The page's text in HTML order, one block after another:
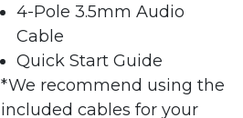
4-Pole 3.5mm Audio
Cable
Quick Start Guide
*We recommend using the
included cables for your